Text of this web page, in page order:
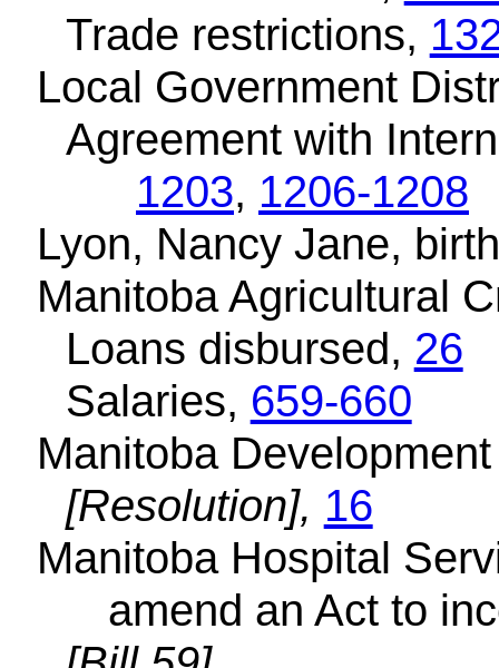
Trade restrictions,
Local Government
Agreement with
1203, 1206-1208
Lyon, Nancy Jane,
Manitoba Agricultural
Loans disbursed, 26
Salaries, 659-660
Manitoba
[Resolution], 16
Manitoba Hospital
amend an Act to